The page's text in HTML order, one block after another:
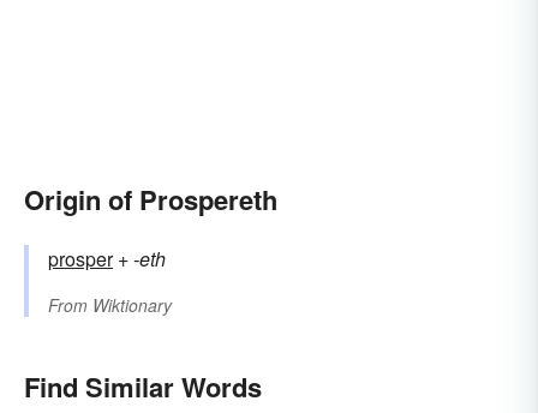
Origin of Prospereth
prosper+‎-eth
From Wiktionary
Find Similar Words